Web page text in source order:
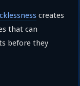
creates
that can
before they